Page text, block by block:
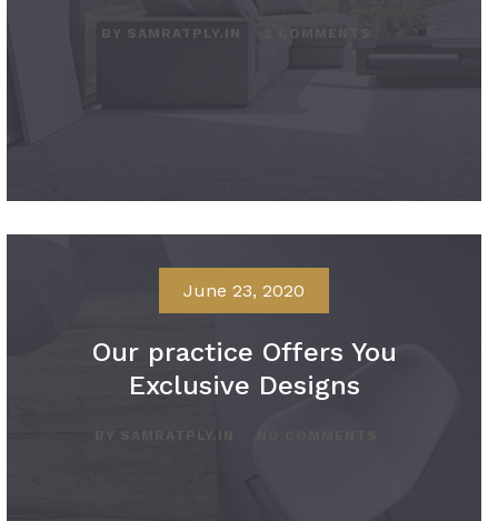
BY SAMRATPLY.IN 2 COMMENTS
June 23, 2020
Our practice Offers You
Exclusive Designs
BY SAMRATPLY.IN